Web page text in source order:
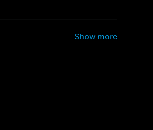
Show more